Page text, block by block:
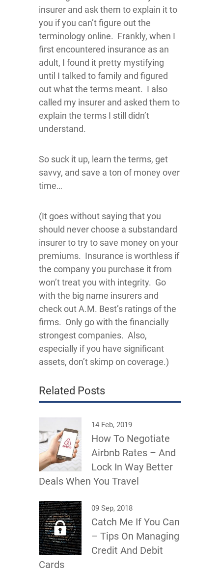
insurer and ask them to explain it to
you if you can’t figure out the
terminology online. Frankly, when I
first encountered insurance as an
adult, I found it pretty mystifying
until I talked to family and figured
out what the terms meant. I also
called my insurer and asked them to
explain the terms I still didn’t
understand.
So suck it up, learn the terms, get
savvy, and save a ton of money over
time…
(It goes without saying that you
should never choose a substandard
insurer to try to save money on your
premiums. Insurance is worthless if
the company you purchase it from
won’t treat you with integrity. Go
with the big name insurers and
check out A.M. Best’s ratings of the
firms. Only go with the financially
strongest companies. Also,
especially if you have significant
assets, don’t skimp on coverage.)
Related Posts
14 Feb, 2019
How To Negotiate
Airbnb Rates – And
Lock In Way Better
Deals When You Travel
09 Sep, 2018
Catch Me If You Can
– Tips On Managing
Credit And Debit
Cards